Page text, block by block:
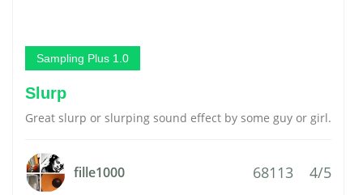
Sampling Plus 1.0
Slurp
Great slurp or slurping sound effect by some guy or girl.
fille1000 68113 4/5